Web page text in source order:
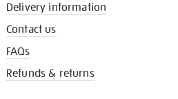
Delivery information
Contact us
FAQs
Refunds & returns